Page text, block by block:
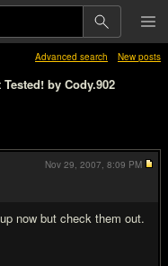
Advanced search New posts
by Cody.902
now but check them out.
Nov 29, 2007, 8:09 PM